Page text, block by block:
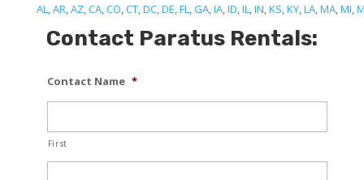
AL AR AZ, CA, CO CT, DC, DE FL GA, IA, ID IL IN KS KY, LA, MA, MI
Contact Paratus Rentals:
Contact Name *
First